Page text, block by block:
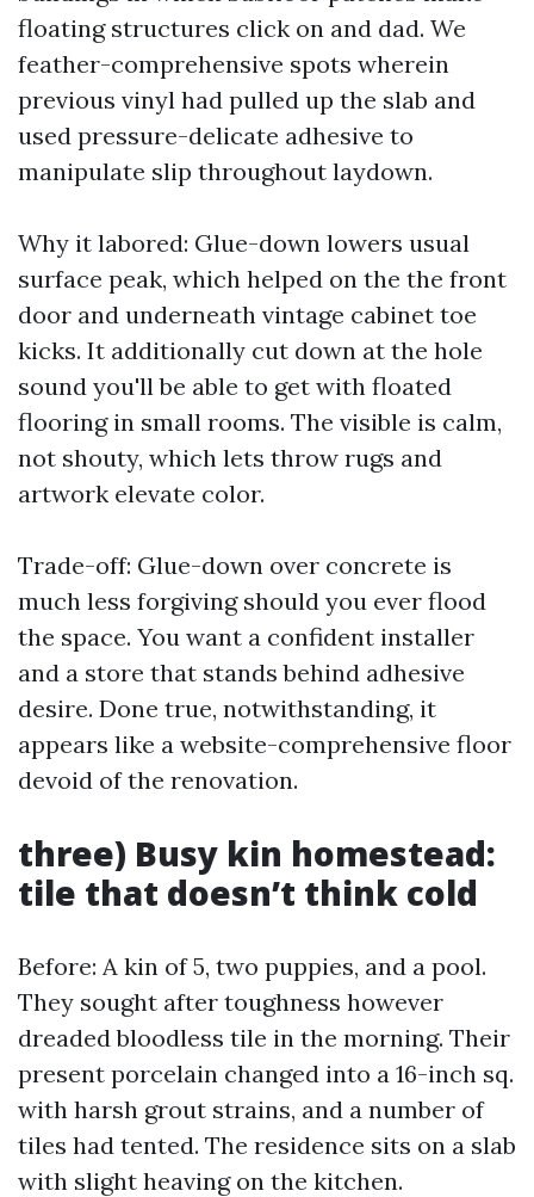
floating structures click on and dad. We
feather-comprehensive spots wherein
previous vinyl had pulled up the slab and
used pressure-delicate adhesive to
manipulate slip throughout laydown.
Why it labored: Glue-down lowers usual
surface peak, which helped on the the front
door and underneath vintage cabinet toe
kicks. It additionally cut down at the hole
sound you'll be able to get with floated
flooring in small rooms. The visible is calm,
not shouty, which lets throw rugs and
artwork elevate color.
Trade-off: Glue-down over concrete is
much less forgiving should you ever flood
the space. You want a confident installer
and a store that stands behind adhesive
desire. Done true, notwithstanding, it
appears like a website-comprehensive floor
devoid of the renovation.
three) Busy kin homestead:
tile that doesn’t think cold
Before: A kin of 5, two puppies, and a pool.
They sought after toughness however
dreaded bloodless tile in the morning. Their
present porcelain changed into a 16-inch sq.
with harsh grout strains, and a number of
tiles had tented. The residence sits on a slab
with slight heaving on the kitchen.